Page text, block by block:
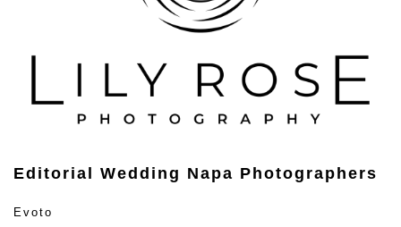
Editorial Wedding Napa Photographers
Evoto